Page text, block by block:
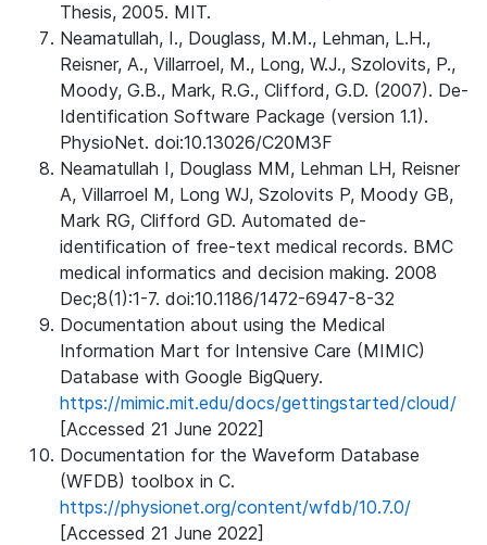
Thesis, 2005. MIT.
Neamatullah, I., Douglass, M.M., Lehman, L.H.,
Reisner, A., Villarroel, M., Long, W.J., Szolovits, P.,
Moody, G.B., Mark, R.G., Clifford, G.D. (2007). De-
Identification Software Package (version 1.1).
PhysioNet. doi:10.13026/C20M3F
Neamatullah I, Douglass MM, Lehman LH, Reisner
A, Villarroel M, Long WJ, Szolovits P, Moody GB,
Mark RG, Clifford GD. Automated de-
identification of free-text medical records. BMC
medical informatics and decision making. 2008
Dec;8(1):1-7. doi:10.1186/1472-6947-8-32
Documentation about using the Medical
Information Mart for Intensive Care (MIMIC)
Database with Google BigQuery.
https://mimic.mit.edu/docs/gettingstarted/cloud/
[Accessed 21 June 2022]
Documentation for the Waveform Database
(WFDB) toolbox in C.
https://physionet.org/content/wfdb/10.7.0/
[Accessed 21 June 2022]